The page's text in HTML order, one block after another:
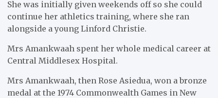
She was initially given weekends off so she could
continue her athletics training, where she ran
alongside a young Linford Christie.
Mrs Amankwaah spent her whole medical career at
Central Middlesex Hospital.
Mrs Amankwaah, then Rose Asiedua, won a bronze
medal at the 1974 Commonwealth Games in New